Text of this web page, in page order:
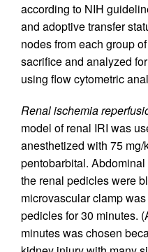
according to NIH
and adoptive transfer
nodes from each group
sacrifice and analyzed
using flow cytometric
Renal ischemia
model of renal IRI was
anesthetized with 75
pentobarbital.
the renal pedicles were
microvascular clamp
pedicles for 30 minutes.
minutes was chosen